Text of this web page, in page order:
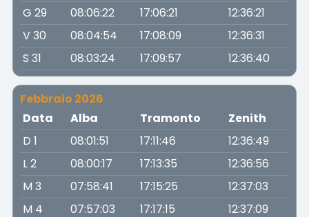
G 29
08:06:22 17:06:21
12:36:21
V 30
08:04:54 17:08:09
12:36:31
S 31
08:03:24 17:09:57 12:36:40
Febbraio 2026
Data
Alba Tramonto
Zenith
D 1
08:01:51 17:11:46
12:36:49
L 2
08:00:17 17:13:35
12:36:56
M 3
07:58:41 17:15:25
12:37:03
M 4
07:57:03 17:17:15
12:37:09